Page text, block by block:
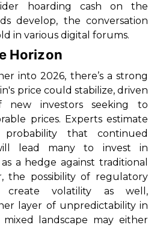
hoarding cash on the
develop, the conversation
in various digital forums.
Horizon
into 2026, there’s a strong
price could stabilize, driven
investors seeking to
prices. Experts estimate
that continued
lead many to invest in
a hedge against traditional
the possibility of regulatory
create volatility as well,
layer of unpredictability in
landscape may either